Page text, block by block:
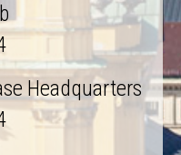
Headquarters